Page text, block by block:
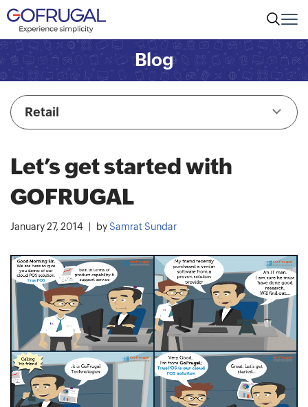
Blog
Retail
Let’s get started with
GOFRUGAL
January 27, 2014 bySamrat Sundar